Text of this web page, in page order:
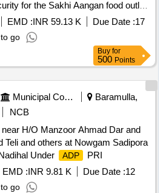
for the Sakhi Aangan food outlet
the Social Development
EMD :INR 59.13 K Due Date :17
go
Buy for
500 Points
Municipal Corporations
Baramulla,
NCB
H/O Manzoor Ahmad Dar and
Teli and others at Nowgam Sadipora
Under
ADP
PRI
EMD :INR 9.81 K Due Date :12
go